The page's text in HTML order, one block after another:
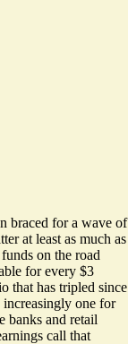
braced for a wave of
at least as much as
on the road
for every $3
that has tripled since
increasingly one for
banks and retail
call that